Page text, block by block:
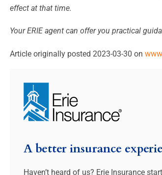
effect at that time.
Your ERIE agent can offer you practical
Article originally posted 2023-03-30 on
A better insurance
Haven’t heard of us? Erie Insurance